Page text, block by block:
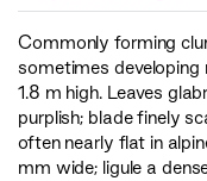
Commonly forming
sometimes developing
1.8 m high. Leaves
purplish; blade finely
often nearly flat in
mm wide; ligule a